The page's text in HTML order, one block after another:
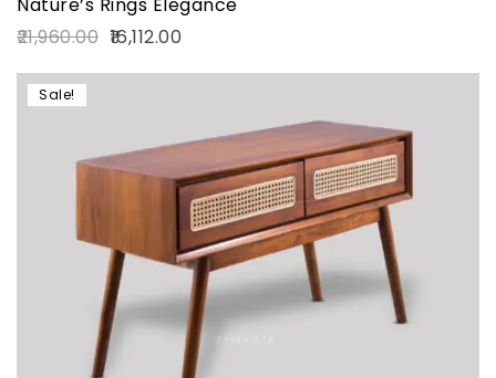
Nature’s Rings Elegance
21,960.00 16,112.00
Sale!